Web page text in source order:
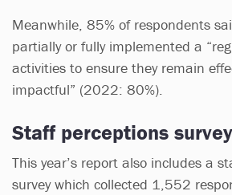
Meanwhile, 85% of respondents
partially or fully implemented a
activities to ensure they remain
impactful” (2022: 80%).
Staff perceptions survey
This year’s report also includes a
survey which collected 1,552